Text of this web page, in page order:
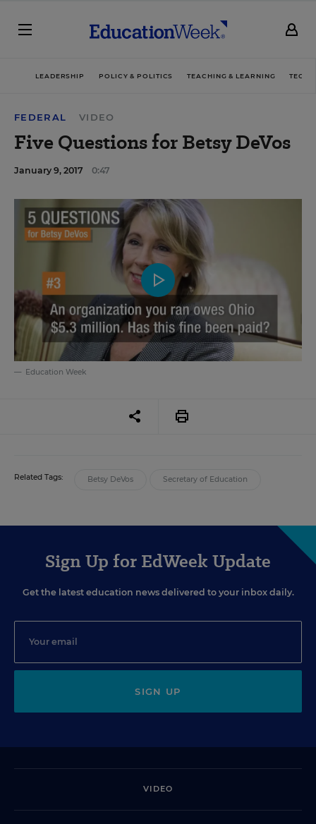
LEADERSHIP POLICY & POLITICS TEACHING & LEARNING
FEDERAL VIDEO
Five Questions for Betsy DeVos
January 9, 2017 0:47
Education Week
Related Tags: Betsy DeVos Secretary of Education
Sign Up for EdWeek Update
Get the latest education news delivered to your inbox daily.
SIGN UP
VIDEO